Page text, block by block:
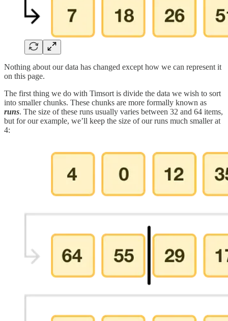
Nothing about our data has changed except how we can represent it
on this page.
The first thing we do with Timsort is divide the data we wish to sort
into smaller chunks. These chunks are more formally known as
runs. The size of these runs usually varies between 32 and 64 items,
but for our example, we’ll keep the size of our runs much smaller at
4: